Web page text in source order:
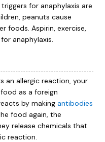
for anaphylaxis are
peanuts cause
foods. Aspirin, exercise,
anaphylaxis.
an allergic reaction, your
as a foreign
by making antibodies
food again, the
release chemicals that
reaction.